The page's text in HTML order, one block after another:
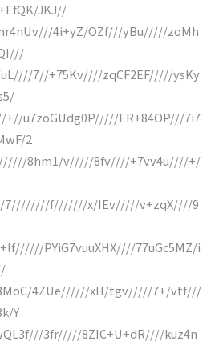
JKJ//
4i+yZ/OZf///yBu/////zoMh
7//+75Kv////zqCF2EF/////ysKy
+//u7zoGUdg0P/////ER+84OP///7i7
2
8hm1/v/////8fv////+7vv4u////+/
7////////f///////x/IEv/////v+zqX////9
PYiG7vuuXHX////77uGc5MZ/i
4ZUe//////xH/tgv/////7+/vtf///
Y
3fr/////8ZIC+U+dR////kuz4n